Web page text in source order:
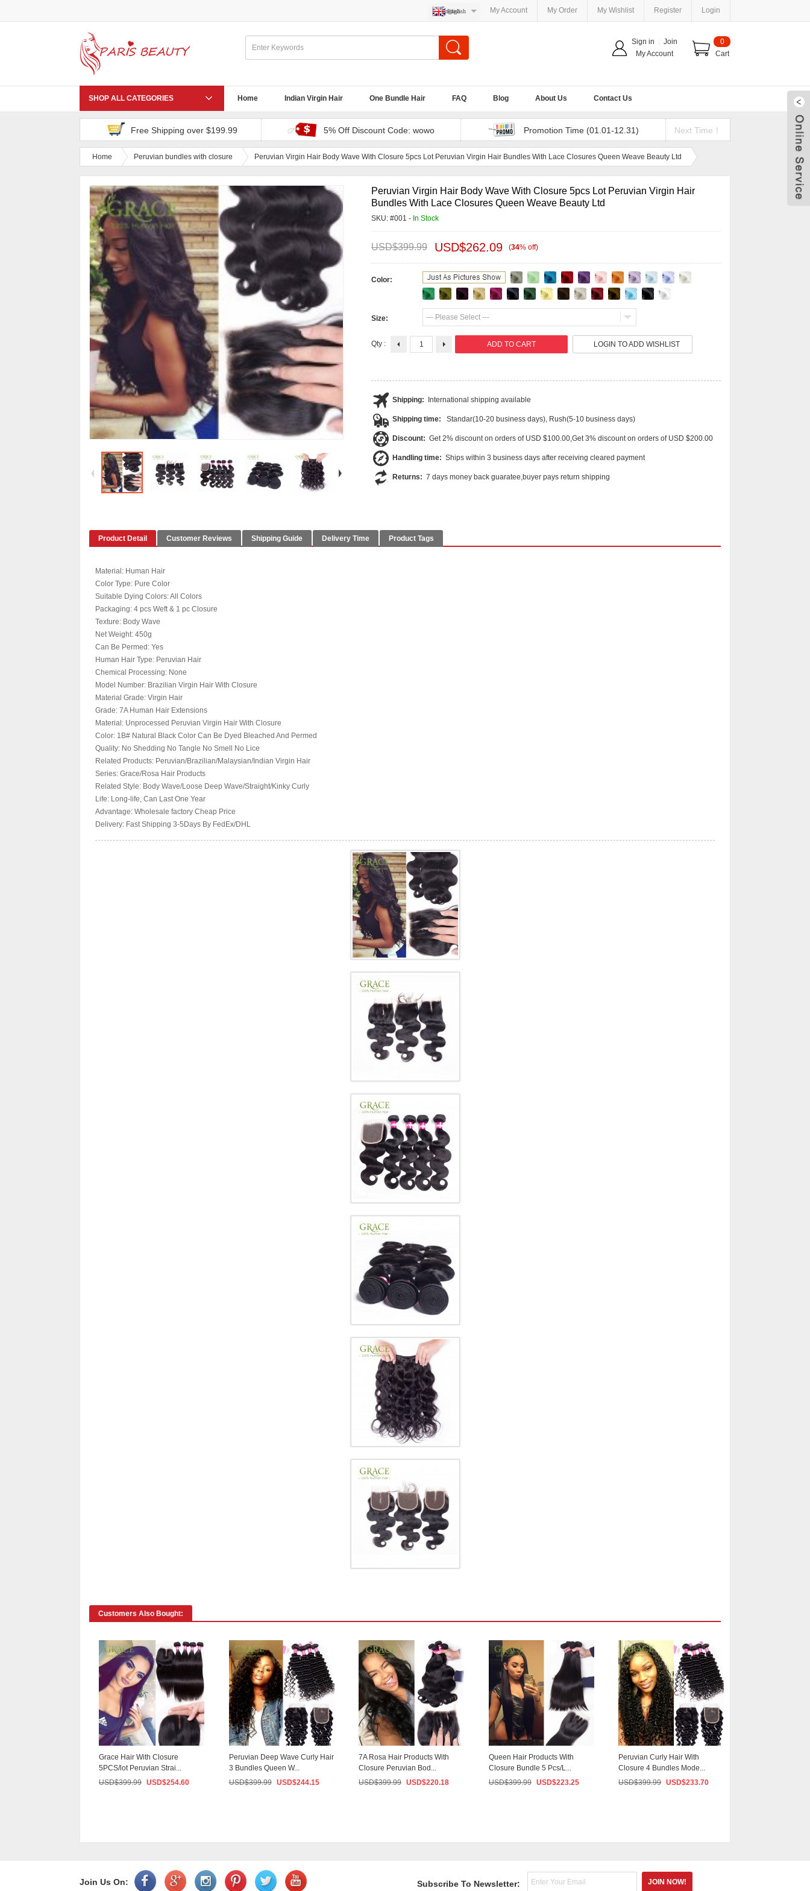
My Account My Order My Wishlist Register Login
English
0
Cart
Sign in
Join
My Account
SHOP ALL CATEGORIES Home Indian Virgin Hair One Bundle Hair FAQ Blog About Us Contact Us
Free Shipping over $199.99 5% Off Discount Code: wowo Promotion Time (01.01-12.31) Next Time！
Home Peruvian bundles with closure Peruvian Virgin Hair Body Wave With Closure 5pcs Lot Peruvian Virgin Hair Bundles With Lace Closures Queen Weave Beauty Ltd
Peruvian Virgin Hair Body Wave With Closure 5pcs Lot Peruvian Virgin Hair
Bundles With Lace Closures Queen Weave Beauty Ltd
SKU: #001 - In Stock
USD$399.99 USD$262.09 (34% off)
Color:
Size: --- Please Select ---
Qty : LOGIN TO ADD WISHLIST
Shipping: International shipping available
Shipping time: Standar(10-20 business days), Rush(5-10 business days)
Discount: Get 2% discount on orders of USD $100.00,Get 3% discount on orders of USD $200.00
Handling time: Ships within 3 business days after receiving cleared payment
Returns: 7 days money back guaratee,buyer pays return shipping
Product Detail Customer Reviews Shipping Guide Delivery Time Product Tags
Material: Human Hair
Color Type: Pure Color
Suitable Dying Colors: All Colors
Packaging: 4 pcs Weft & 1 pc Closure
Texture: Body Wave
Net Weight: 450g
Can Be Permed: Yes
Human Hair Type: Peruvian Hair
Chemical Processing: None
Model Number: Brazilian Virgin Hair With Closure
Material Grade: Virgin Hair
Grade: 7A Human Hair Extensions
Material: Unprocessed Peruvian Virgin Hair With Closure
Color: 1B# Natural Black Color Can Be Dyed Bleached And Permed
Quality: No Shedding No Tangle No Smell No Lice
Related Products: Peruvian/Brazilian/Malaysian/Indian Virgin Hair
Series: Grace/Rosa Hair Products
Related Style: Body Wave/Loose Deep Wave/Straight/Kinky Curly
Life: Long-life, Can Last One Year
Advantage: Wholesale factory Cheap Price
Delivery: Fast Shipping 3-5Days By FedEx/DHL
Customers Also Bought:
Grace Hair With Closure
5PCS/lot Peruvian Strai...
USD$399.99 USD$254.60
Peruvian Deep Wave Curly Hair
3 Bundles Queen W...
USD$399.99 USD$244.15
7A Rosa Hair Products With
Closure Peruvian Bod...
USD$399.99 USD$220.18
Queen Hair Products With
Closure Bundle 5 Pcs/L...
USD$399.99 USD$223.25
Peruvian Curly Hair With
Closure 4 Bundles Mode...
USD$399.99 USD$233.70
Join Us On: Subscribe To Newsletter: